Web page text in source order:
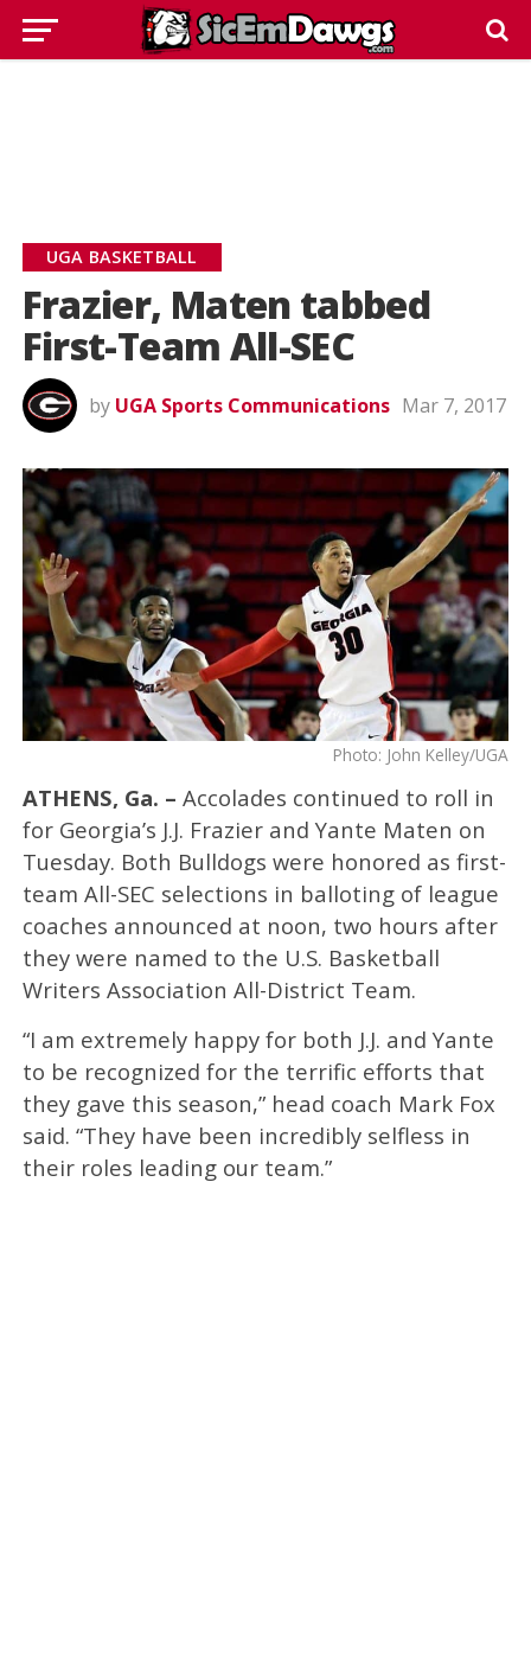
UGA BASKETBALL
Frazier, Maten tabbed
First-Team All-SEC
by UGA Sports Communications Mar 7, 2017
Photo: John Kelley/UGA
ATHENS, Ga. – Accolades continued to roll in
for Georgia’s J.J. Frazier and Yante Maten on
Tuesday. Both Bulldogs were honored as first-
team All-SEC selections in balloting of league
coaches announced at noon, two hours after
they were named to the U.S. Basketball
Writers Association All-District Team.
“I am extremely happy for both J.J. and Yante
to be recognized for the terrific efforts that
they gave this season,” head coach Mark Fox
said. “They have been incredibly selfless in
their roles leading our team.”